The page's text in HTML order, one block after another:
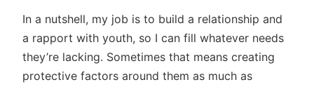
In a nutshell, my job is to build a relationship and
a rapport with youth, so I can fill whatever needs
they’re lacking. Sometimes that means creating
protective factors around them as much as